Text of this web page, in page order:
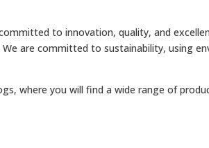
to innovation, quality, and
are committed to sustainability, using
where you will find a wide range of